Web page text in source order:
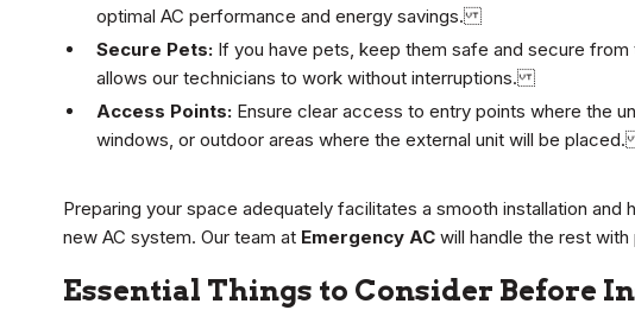
optimal AC performance and energy savings.
Secure Pets: If you have pets, keep them safe and secure
allows our technicians to work without interruptions.
Access Points: Ensure clear access to entry points where the
windows, or outdoor areas where the external unit will be
Preparing your space adequately facilitates a smooth installation
new AC system. Our team at Emergency AC will handle the rest
Essential Things to Consider Before